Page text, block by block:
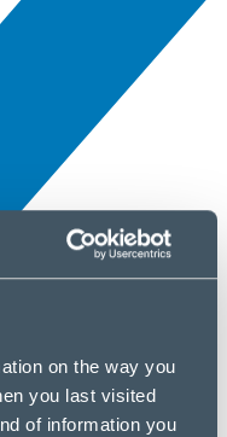
on the way you
you last visited
of information you